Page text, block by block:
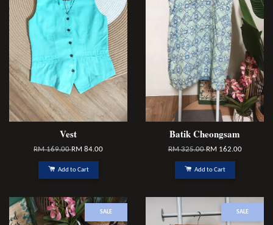
Vest
RM 169.00RM 84.00
Add to Cart
Batik Cheongsam
RM 325.00RM 162.00
Add to Cart
SALE SALE